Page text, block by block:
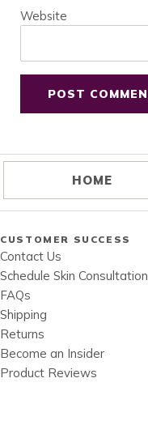
Website
HOME
CUSTOMER SUCCESS
Contact Us
Schedule Skin Consultation
FAQs
Shipping
Returns
Become an Insider
Product Reviews